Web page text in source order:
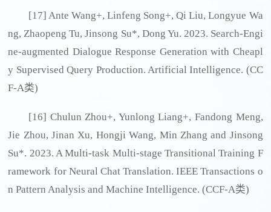
[17] Ante Wang+, Linfeng Song+, Qi Liu, Longyue Wa
ng, Zhaopeng Tu, Jinsong Su*, Dong Yu. 2023. Search-Engi
ne-augmented Dialogue Response Generation with Cheapl
y Supervised Query Production. Artificial Intelligence. (CC
F-A类)
[16] Chulun Zhou+, Yunlong Liang+, Fandong Meng,
Jie Zhou, Jinan Xu, Hongji Wang, Min Zhang and Jinsong
Su*. 2023. A Multi-task Multi-stage Transitional Training F
ramework for Neural Chat Translation. IEEE Transactions o
n Pattern Analysis and Machine Intelligence. (CCF-A类)